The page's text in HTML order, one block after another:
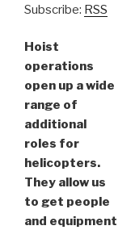
Subscribe: RSS
Hoist
operations
open up a wide
range of
additional
roles for
helicopters.
They allow us
to get people
and equipment